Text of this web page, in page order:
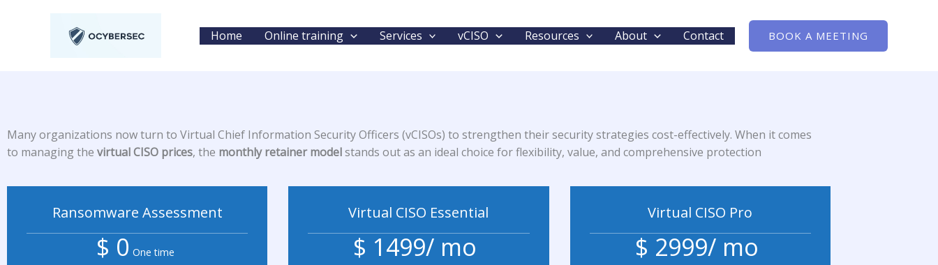
Home Online training Services vCISO Resources About Contact BOOK A MEETING
Many organizations now turn to Virtual Chief Information Security Officers (vCISOs) to strengthen their security strategies cost-effectively. When it comes
to managing the virtual CISO prices, the monthly retainer modelstands out as an ideal choice for flexibility, value, and comprehensive protection
Ransomware Assessment
$ 0 One time
Virtual CISO Essential
$ 1499/ mo
Virtual CISO Pro
$ 2999/ mo